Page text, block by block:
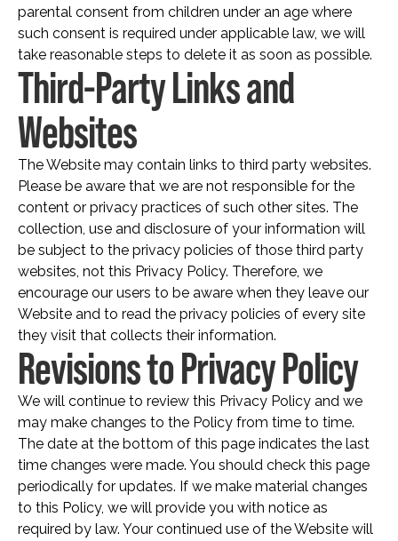
parental consent from children under an age where
such consent is required under applicable law, we will
take reasonable steps to delete it as soon as possible.
Third-Party Links and
Websites
The Website may contain links to third party websites.
Please be aware that we are not responsible for the
content or privacy practices of such other sites. The
collection, use and disclosure of your information will
be subject to the privacy policies of those third party
websites, not this Privacy Policy. Therefore, we
encourage our users to be aware when they leave our
Website and to read the privacy policies of every site
they visit that collects their information.
Revisions to Privacy Policy
We will continue to review this Privacy Policy and we
may make changes to the Policy from time to time.
The date at the bottom of this page indicates the last
time changes were made. You should check this page
periodically for updates. If we make material changes
to this Policy, we will provide you with notice as
required by law. Your continued use of the Website will